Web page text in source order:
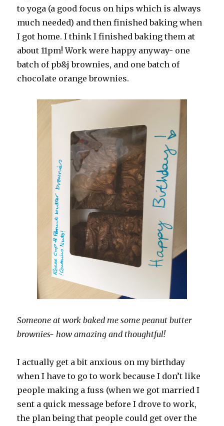
to yoga (a good focus on hips which is always
much needed) and then finished baking when
I got home. I think I finished baking them at
about 11pm! Work were happy anyway- one
batch of pb&j brownies, and one batch of
chocolate orange brownies.
Someone at work baked me some peanut butter
brownies- how amazing and thoughtful!
I actually get a bit anxious on my birthday
when I have to go to work because I don’t like
people making a fuss (when we got married I
sent a quick message before I drove to work,
the plan being that people could get over the